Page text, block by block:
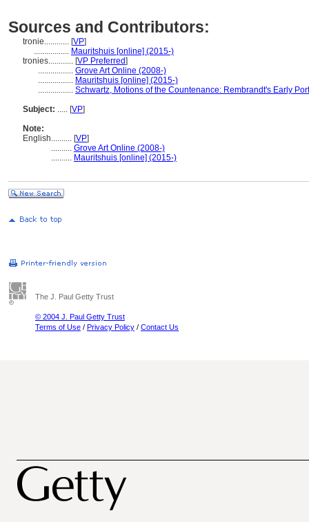
Sources and Contributors:
tronie............ [VP]
................. Mauritshuis [online] (2015-)
tronies............ [VP Preferred]
................. Grove Art Online (2008-)
................. Mauritshuis [online] (2015-)
................. Schwartz, Motions of the Countenance: Rembrandt's Early
Subject: ..... [VP]
Note:
English.......... [VP]
.......... Grove Art Online (2008-)
.......... Mauritshuis [online] (2015-)
The J. Paul Getty Trust
© 2004 J. Paul Getty Trust
Terms of Use / Privacy Policy / Contact Us